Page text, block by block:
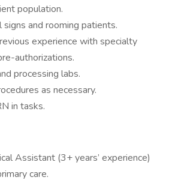
population.
signs and rooming patients.
experience with specialty
authorizations.
processing labs.
as necessary.
in tasks.
Assistant (3+ years’ experience)
care.